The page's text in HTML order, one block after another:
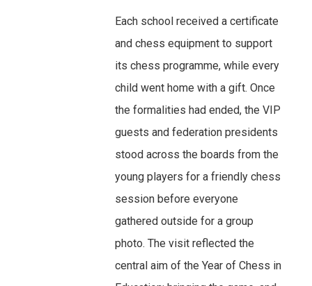
Each school received a certificate
and chess equipment to support
its chess programme, while every
child went home with a gift. Once
the formalities had ended, the VIP
guests and federation presidents
stood across the boards from the
young players for a friendly chess
session before everyone
gathered outside for a group
photo. The visit reflected the
central aim of the Year of Chess in